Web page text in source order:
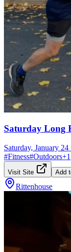
Saturday Long
Saturday, January 24
#Fitness#Outdoors+1
Visit Site Add
Rittenhouse